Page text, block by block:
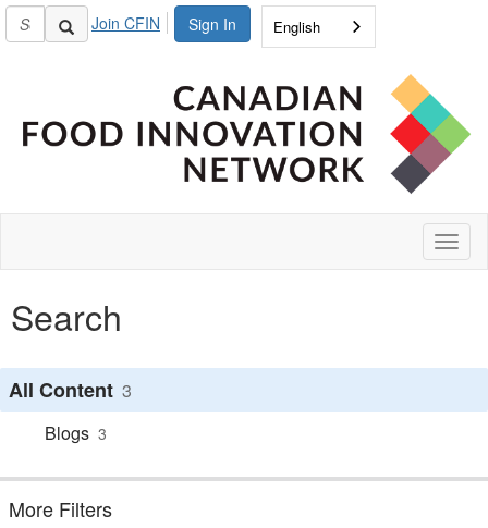
Sign In
Join CFIN English
Search
All Content 3
Blogs 3
More Filters